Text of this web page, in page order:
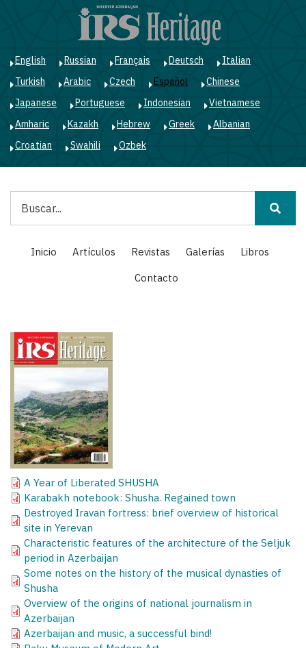
English Russian Français Deutsch
Italian
Turkish
Arabic Czech Español
Chinese
Japanese
Portuguese Indonesian
Vietnamese
Amharic
Kazakh Hebrew Greek
Albanian
Croatian
Swahili Ozbek
Main
navigation
Inicio Artículos Revistas Galerías
Libros
Contacto
A Year of Liberated SHUSHA
Karabakh notebook: Shusha. Regained town
Destroyed Iravan fortress: brief overview of historical
site in Yerevan
Characteristic features of the architecture of the Seljuk
period in Azerbaijan
Some notes on the history of the musical dynasties of
Shusha
Overview of the origins of national journalism in
Azerbaijan
Azerbaijan and music, a successful bind!